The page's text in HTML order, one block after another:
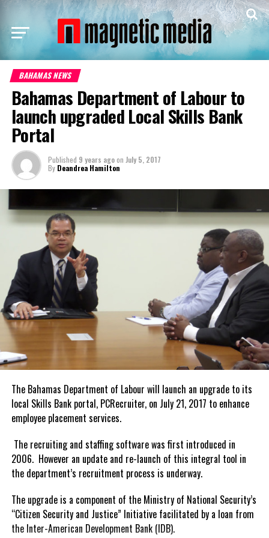
BAHAMAS NEWS
Bahamas Department of Labour to
launch upgraded Local Skills Bank
Portal
Published 9 years agoon July 5, 2017
By Deandrea Hamilton
The Bahamas Department of Labour will launch an upgrade to its
local Skills Bank portal, PCRecruiter, on July 21, 2017 to enhance
employee placement services.
The recruiting and staffing software was first introduced in
2006. However an update and re-launch of this integral tool in
the department’s recruitment process is underway.
The upgrade is a component of the Ministry of National Security’s
“Citizen Security and Justice” Initiative facilitated by a loan from
the Inter-American Development Bank (IDB).